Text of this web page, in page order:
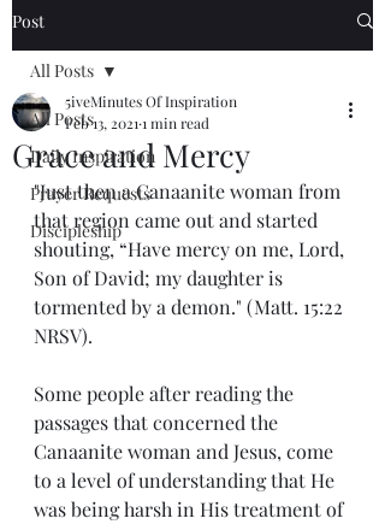
Post
All Posts
Daily Inspiration
Prayer Requests
Discipleship
All Posts
Grace and Mercy
5iveMinutes Of Inspiration
Feb 13, 2021 1 min read
"Just then a Canaanite woman from
that region came out and started
shouting, “Have mercy on me, Lord,
Son of David; my daughter is
tormented by a demon." (Matt. 15:22
NRSV).
Some people after reading the
passages that concerned the
Canaanite woman and Jesus, come
to a level of understanding that He
was being harsh in His treatment of